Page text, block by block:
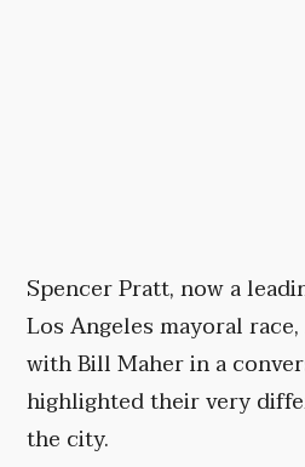
Spencer Pratt, now a
Los Angeles mayoral
with Bill Maher in a
highlighted their very
the city.